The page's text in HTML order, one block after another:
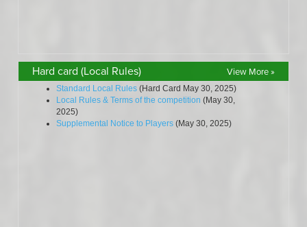
Hard card (Local Rules) View More »